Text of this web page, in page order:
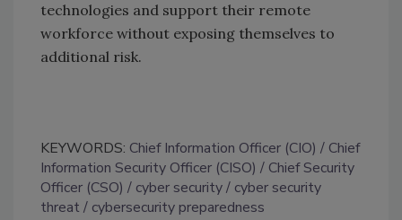
technologies and support their remote
workforce without exposing themselves to
additional risk.
KEYWORDS: Chief Information Officer (CIO)
Chief
Information Security Officer (CISO)
Chief Security
Officer (CSO)
cyber security
cyber security
threat
cybersecurity preparedness